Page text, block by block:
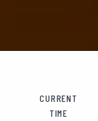
CURRENT
TIME